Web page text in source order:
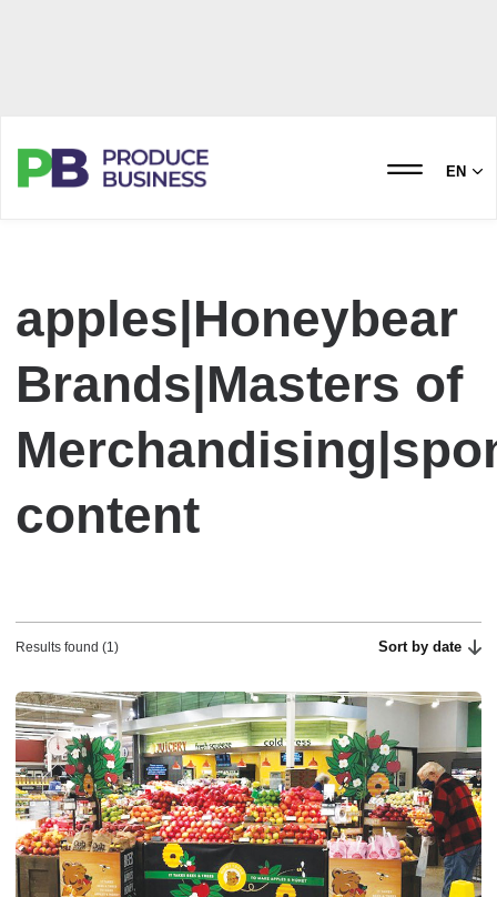
EN
apples|Honeybear
Brands|Masters of
content
Results found (1) Sort by date